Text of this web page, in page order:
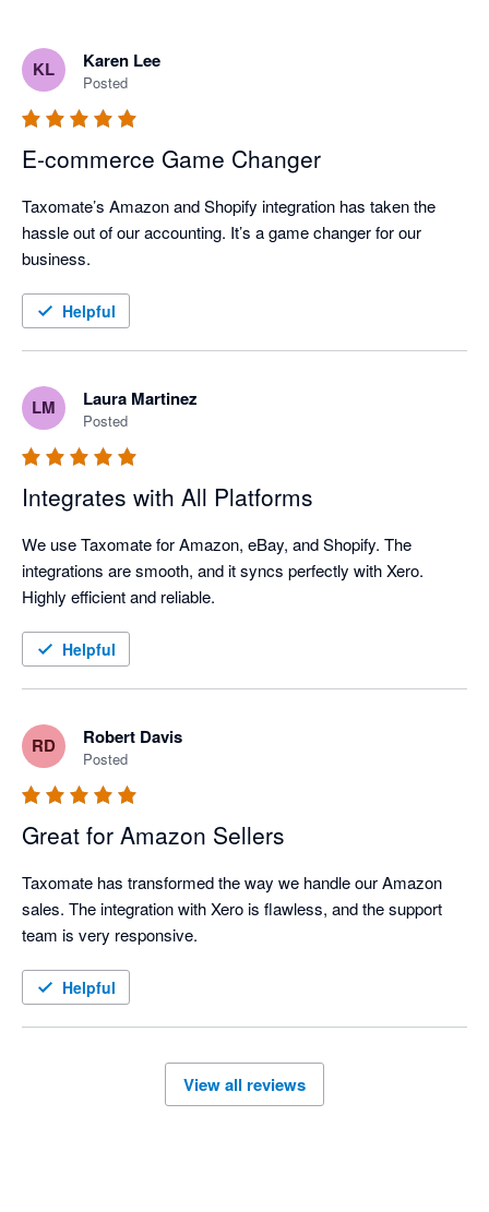
KL Karen Lee
Posted
E-commerce Game Changer
Taxomate’s Amazon and Shopify integration has taken the
hassle out of our accounting. It’s a game changer for our
business.
Helpful
LM Laura Martinez
Posted
Integrates with All Platforms
We use Taxomate for Amazon, eBay, and Shopify. The
integrations are smooth, and it syncs perfectly with Xero.
Highly efficient and reliable.
Helpful
RD Robert Davis
Posted
Great for Amazon Sellers
Taxomate has transformed the way we handle our Amazon
sales. The integration with Xero is flawless, and the support
team is very responsive.
Helpful
View all reviews